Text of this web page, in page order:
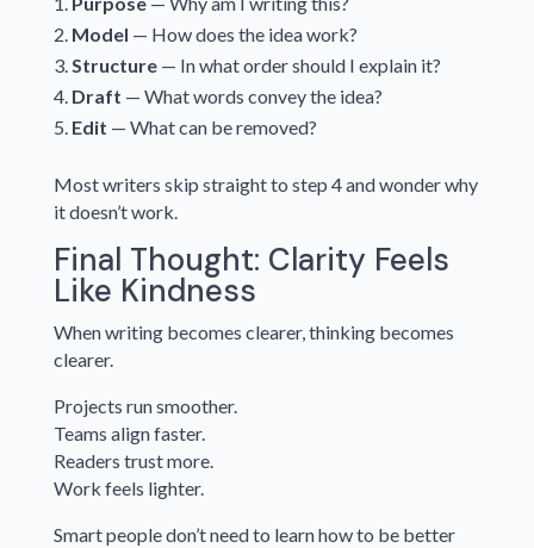
Model — How does the idea work?
Structure— In what order should I explain it?
Draft — What words convey the idea?
Edit — What can be removed?
Most writers skip straight to step 4 and wonder why
it doesn’t work.
Final Thought: Clarity Feels
Like Kindness
When writing becomes clearer, thinking becomes
clearer.
Projects run smoother.
Teams align faster.
Readers trust more.
Work feels lighter.
Smart people don’t need to learn how to be better